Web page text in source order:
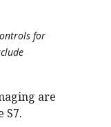
for
are
S7.